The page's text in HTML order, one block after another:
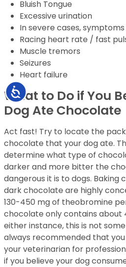
Accessibility
Bluish Tongue
Excessive urination
In severe cases,
Racing heart rate / fast
Muscle tremors
Seizures
Heart failure
What to Do if You
Dog Ate Chocolate
Act fast! Try to locate the
chocolate that your dog ate.
determine what type of
darker and more bitter the
dangerous it is to dogs.
dark chocolate are highly
130-450 mg of theobromine
chocolate only contains about
either instance, this is not
always recommended that
your veterinarian for
if you believe your dog